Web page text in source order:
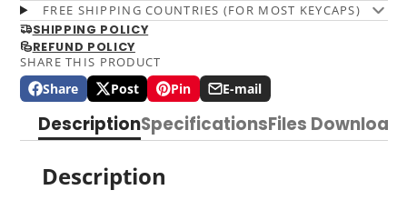
FREE SHIPPING COUNTRIES (FOR MOST KEYCAPS)
SHIPPING POLICY
REFUND POLICY
SHARE THIS PRODUCT
Share
Share
on
Facebook
Opens
in
window.
Post
Post
on
X
Opens
a
window.
Pin
Pin
Pinterest
Opens
a
window.
E-mail
Share
e-
DescriptionSpecificationsFiles Download
Description